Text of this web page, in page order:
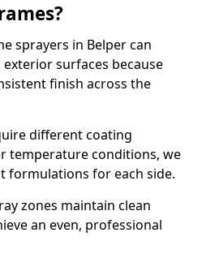
sprayers in Belper can
surfaces because
finish across the
different coating
temperature conditions, we
formulations for each side.
zones maintain clean
an even, professional